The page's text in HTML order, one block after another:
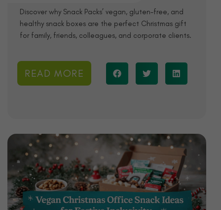
Discover why Snack Packs’ vegan, gluten-free, and
healthy snack boxes are the perfect Christmas gift
for family, friends, colleagues, and corporate clients.
READ MORE